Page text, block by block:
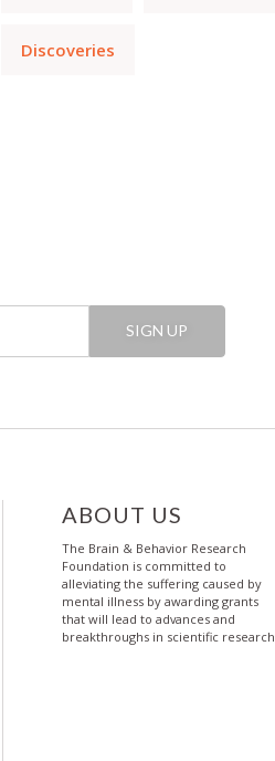
Discoveries
SIGN UP
ABOUT US
The Brain & Behavior Research
Foundation is committed to
alleviating the suffering caused by
mental illness by awarding grants
that will lead to advances and
breakthroughs in scientific research.